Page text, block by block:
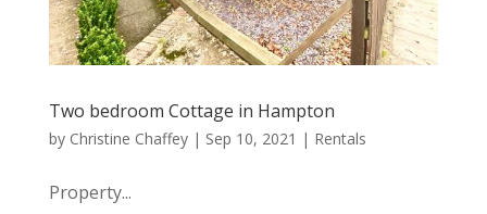
Two bedroom Cottage in Hampton
by Christine Chaffey| Sep 10, 2021 | Rentals
Property...